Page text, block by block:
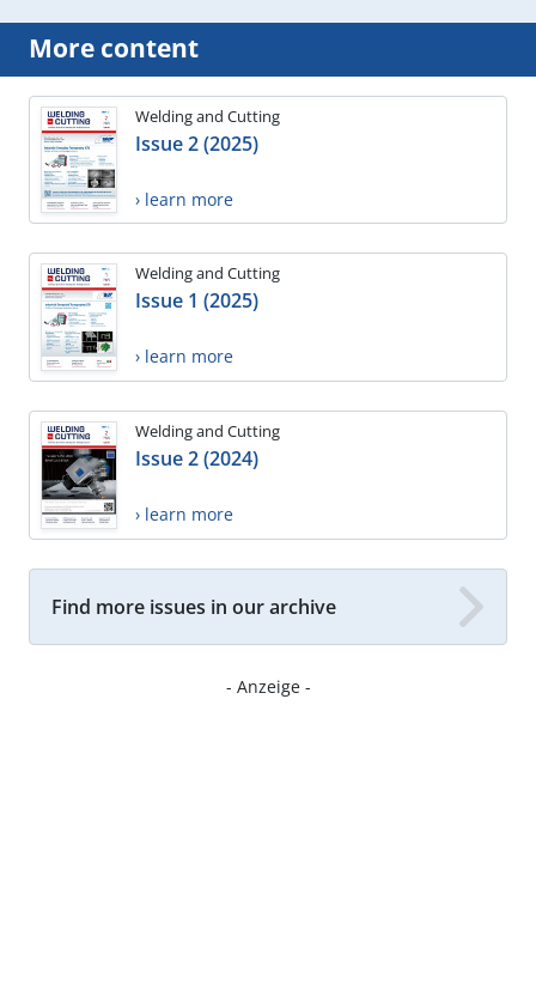
More content
Welding and Cutting
Issue 2 (2025)
› learn more
Welding and Cutting
Issue 1 (2025)
› learn more
Welding and Cutting
Issue 2 (2024)
› learn more
Find more issues in our archive
- Anzeige -